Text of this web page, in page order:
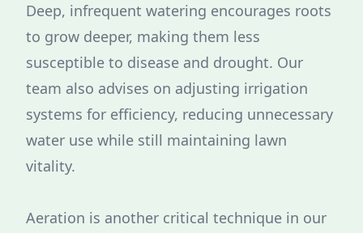
Deep, infrequent watering encourages roots
to grow deeper, making them less
susceptible to disease and drought. Our
team also advises on adjusting irrigation
systems for efficiency, reducing unnecessary
water use while still maintaining lawn
vitality.
Aeration is another critical technique in our